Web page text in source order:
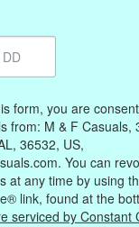
form, you are
from: M & F Casuals,
36532, US,
You can
at any time by using
link, found at the
serviced by Constant